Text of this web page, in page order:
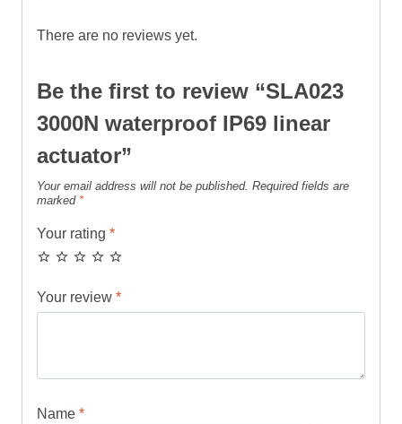
There are no reviews yet.
Be the first to review “SLA023
3000N waterproof IP69 linear
actuator”
Your email address will not be published. Required fields are
marked *
Your rating *
Your review *
Name *